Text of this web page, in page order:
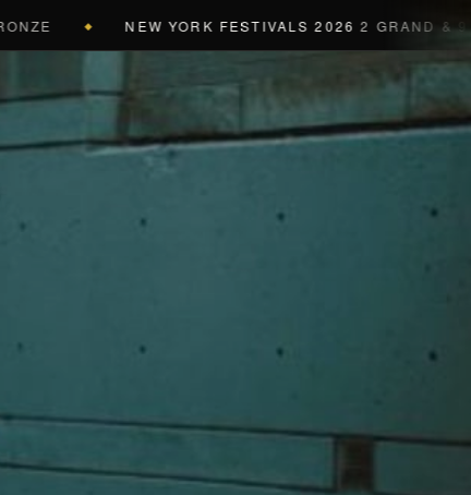
◆ NEW YORK FESTIVALS 20262 GRAND & 9 GOLD